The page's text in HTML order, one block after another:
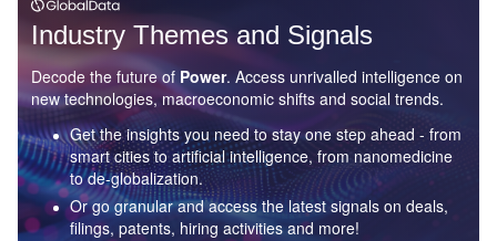
Industry Themes and Signals
Decode the future of Power. Access unrivalled intelligence on
new technologies, macroeconomic shifts and social trends.
Get the insights you need to stay one step ahead - from
smart cities to artificial intelligence, from nanomedicine
to de-globalization.
Or go granular and access the latest signals on deals,
filings, patents, hiring activities and more!